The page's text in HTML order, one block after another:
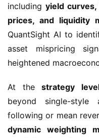
including yield
prices, and liquidity
QuantSight AI to
asset mispricing
heightened
At thestrategy
beyond single-style
following or mean
dynamic weighting